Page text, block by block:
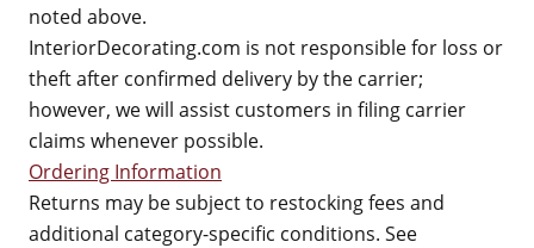
noted above.
InteriorDecorating.com is not responsible for loss or
theft after confirmed delivery by the carrier;
however, we will assist customers in filing carrier
claims whenever possible.
Ordering Information
Returns may be subject to restocking fees and
additional category-specific conditions. See